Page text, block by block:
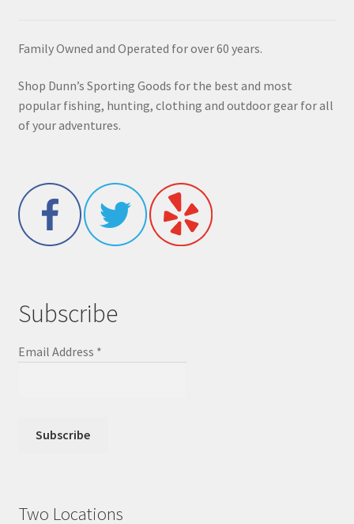
Family Owned and Operated for over 60 years.
Shop Dunn’s Sporting Goods for the best and most
popular fishing, hunting, clothing and outdoor gear for all
of your adventures.
Subscribe
Email Address *
Two Locations